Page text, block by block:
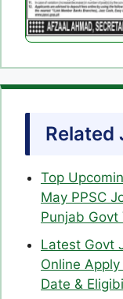
Related
Top
May PPSC
Punjab Govt
Latest Govt
Online
Date &